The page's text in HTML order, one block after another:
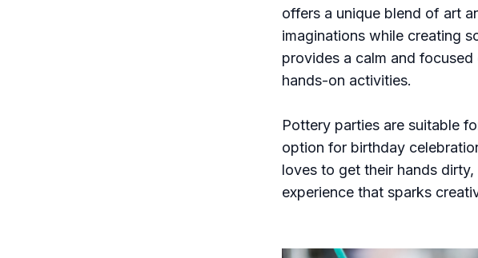
offers a unique blend of art
imaginations while creating
provides a calm and
hands-on activities.
Pottery parties are suitable
option for birthday
loves to get their hands
experience that sparks